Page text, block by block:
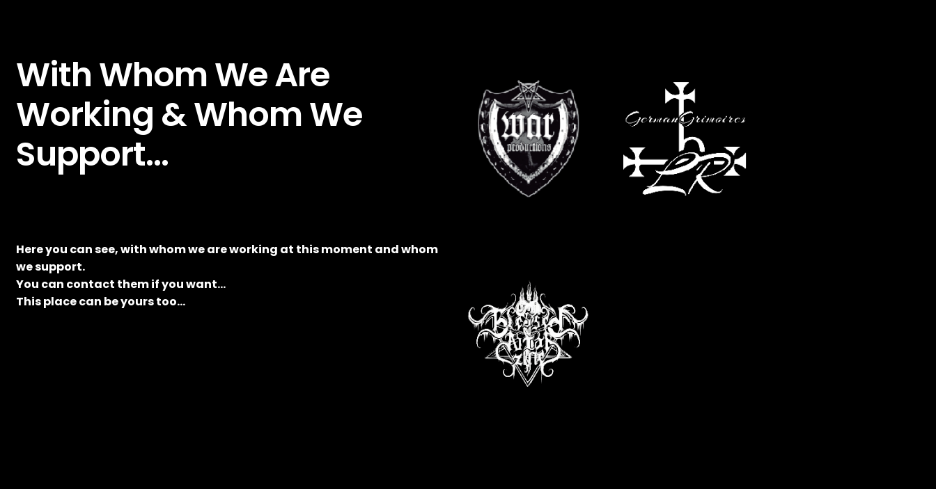
With Whom We Are
Working & Whom We
Support…
Here you can see, with whom we are working at this moment and whom
we support.
You can contact them if you want…
This place can be yours too…